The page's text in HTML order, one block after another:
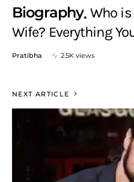
Biography Who
Wife? Everything
Pratibha 2.5K views
NEXT ARTICLE